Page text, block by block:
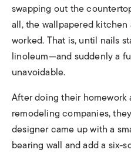
swapping out the
all, the wallpapered
worked. That is, until nails
linoleum—and suddenly a
unavoidable.
After doing their
remodeling companies,
designer came up with a
bearing wall and add a six-